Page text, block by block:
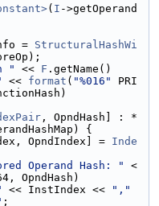
( I ->getOperand
= StructuralHashWi
" << F .getName()
<< format ( "%016"
PRI
, OpndHash] : *
{
OpndIndex] = Inde
Operand Hash: "
<
OpndHash)
<< InstIndex <<
","
;